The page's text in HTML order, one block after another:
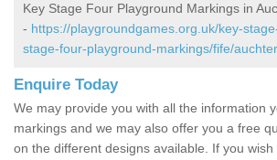
Key Stage Four Playground Markings in
- https://playgroundgames.org.uk/key-
stage-four-playground-markings/fife/
Enquire Today
We may provide you with all the information
markings and we may also offer you a free
on the different designs available. If you